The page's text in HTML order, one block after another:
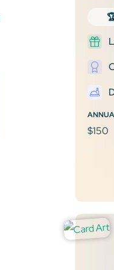
$150